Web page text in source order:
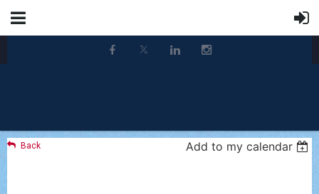
Back Add to my calendar